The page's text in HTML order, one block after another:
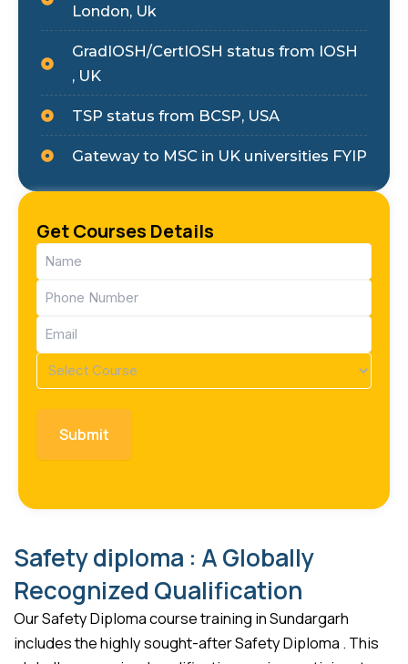
London, Uk
GradIOSH/CertIOSH status from IOSH
, UK
TSP status from BCSP, USA
Gateway to MSC in UK universities FYIP
Get Courses Details
Name
(Required)
Phone
(Required)
Email
(Required)
Course
(Required)
Safety diploma : A Globally
Recognized Qualification
Our Safety Diploma course training in Sundargarh
includes the highly sought-after Safety Diploma . This